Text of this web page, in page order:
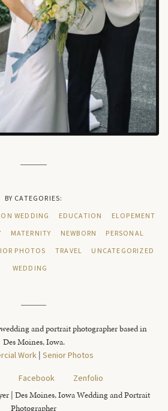
BY CATEGORIES:
WEDDING EDUCATION
ELOPEMENT
MATERNITY NEWBORN
PERSONAL
PHOTOS TRAVEL
UNCATEGORIZED
WEDDING
and portrait photographer based in
Des Moines, Iowa.
Work | Senior Photos
Facebook Zenfolio
| Des Moines, Iowa Wedding and Portrait
Photographer